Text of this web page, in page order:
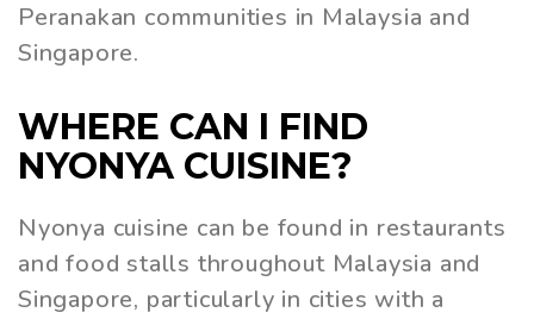
Peranakan communities in Malaysia and
Singapore.
WHERE CAN I FIND
NYONYA CUISINE?
Nyonya cuisine can be found in restaurants
and food stalls throughout Malaysia and
Singapore, particularly in cities with a